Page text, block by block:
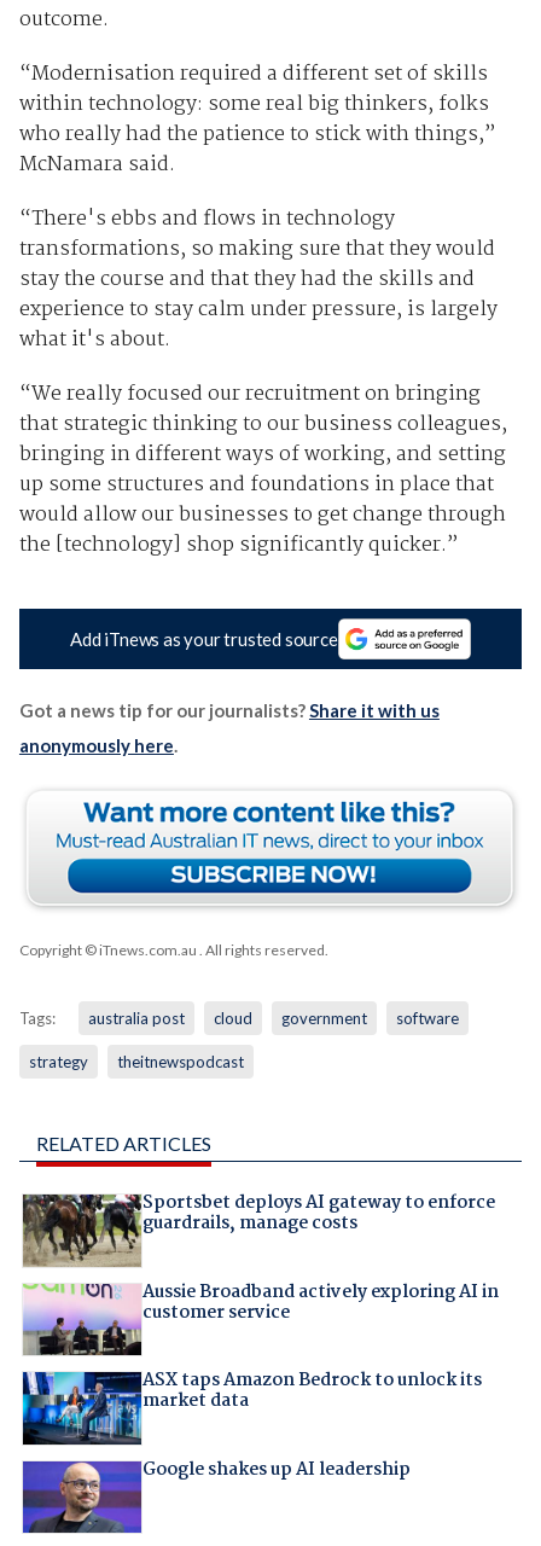
outcome.
“Modernisation required a different set of skills
within technology: some real big thinkers, folks
who really had the patience to stick with things,”
McNamara said.
“There's ebbs and flows in technology
transformations, so making sure that they would
stay the course and that they had the skills and
experience to stay calm under pressure, is largely
what it's about.
“We really focused our recruitment on bringing
that strategic thinking to our business colleagues,
bringing in different ways of working, and setting
up some structures and foundations in place that
would allow our businesses to get change through
the [technology] shop significantly quicker.”
Add iTnews as your trusted source
Got a news tip for our journalists?Share it with us
anonymously here.
Copyright © iTnews.com.au . All rights reserved.
Tags: australia post cloud government software
strategy theitnewspodcast
RELATED ARTICLES
Sportsbet deploys AI gateway to enforce
guardrails, manage costs
Aussie Broadband actively exploring AI in
customer service
ASX taps Amazon Bedrock to unlock its
market data
Google shakes up AI leadership